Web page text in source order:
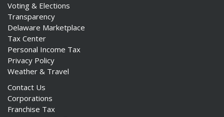
Voting & Elections
Transparency
Delaware Marketplace
Tax Center
Personal Income Tax
Privacy Policy
Weather & Travel
Contact Us
Corporations
Franchise Tax